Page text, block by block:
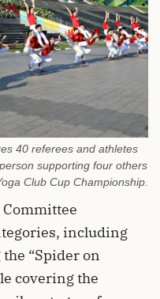
40 referees and athletes
supporting four others
Club Cup Championship.
including
“Spider on
covering the